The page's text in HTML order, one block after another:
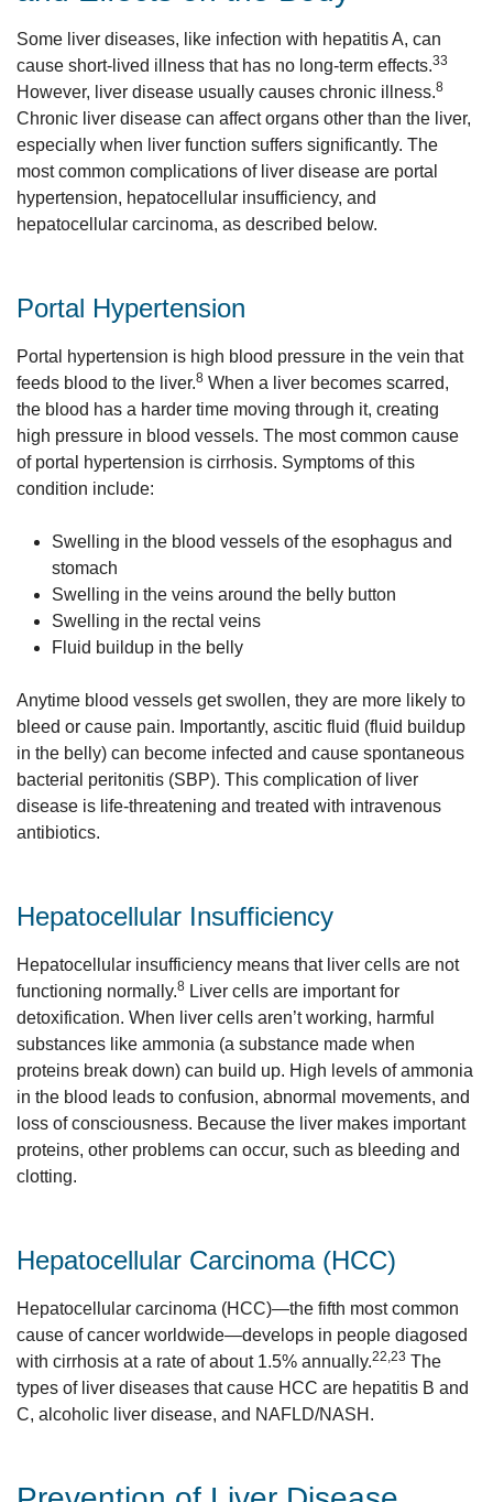
Some liver diseases, like infection with hepatitis A, can
cause short-lived illness that has no long-term effects.33
However, liver disease usually causes chronic illness.8
Chronic liver disease can affect organs other than the liver,
especially when liver function suffers significantly. The
most common complications of liver disease are portal
hypertension, hepatocellular insufficiency, and
hepatocellular carcinoma, as described below.
Portal Hypertension
Portal hypertension is high blood pressure in the vein that
feeds blood to the liver.8 When a liver becomes scarred,
the blood has a harder time moving through it, creating
high pressure in blood vessels. The most common cause
of portal hypertension is cirrhosis. Symptoms of this
condition include:
Swelling in the blood vessels of the esophagus and
stomach
Swelling in the veins around the belly button
Swelling in the rectal veins
Fluid buildup in the belly
Anytime blood vessels get swollen, they are more likely to
bleed or cause pain. Importantly, ascitic fluid (fluid buildup
in the belly) can become infected and cause spontaneous
bacterial peritonitis (SBP). This complication of liver
disease is life-threatening and treated with intravenous
antibiotics.
Hepatocellular Insufficiency
Hepatocellular insufficiency means that liver cells are not
functioning normally.8 Liver cells are important for
detoxification. When liver cells aren’t working, harmful
substances like ammonia (a substance made when
proteins break down) can build up. High levels of ammonia
in the blood leads to confusion, abnormal movements, and
loss of consciousness. Because the liver makes important
proteins, other problems can occur, such as bleeding and
clotting.
Hepatocellular Carcinoma (HCC)
Hepatocellular carcinoma (HCC)—the fifth most common
cause of cancer worldwide—develops in people diagosed
with cirrhosis at a rate of about 1.5% annually.22,23 The
types of liver diseases that cause HCC are hepatitis B and
C, alcoholic liver disease, and NAFLD/NASH.